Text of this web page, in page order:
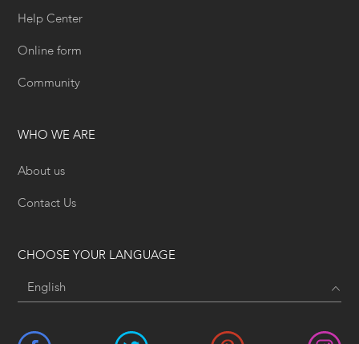
Help Center
Online form
Community
WHO WE ARE
About us
Contact Us
CHOOSE YOUR LANGUAGE